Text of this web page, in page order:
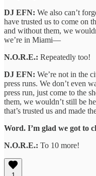
DJ EFN: We also can’t
have trusted us to come on
and without them, we
we’re in Miami—
N.O.R.E.: Repeatedly too!
DJ EFN: We’re not in the
press runs. We don’t even
press run, just come to the
them, we wouldn’t still be
that’s trusted us and made
Word. I’m glad we got to
N.O.R.E.: To 10 more!